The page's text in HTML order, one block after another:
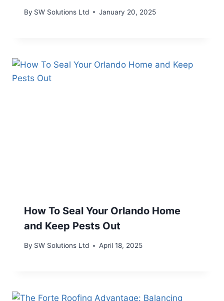
By SW Solutions Ltd January 20, 2025
How To Seal Your Orlando Home
and Keep Pests Out
By SW Solutions Ltd April 18, 2025